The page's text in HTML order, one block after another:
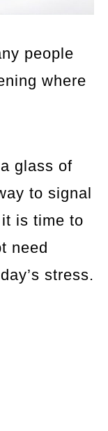
people
where
glass of
to signal
is time to
need
stress.